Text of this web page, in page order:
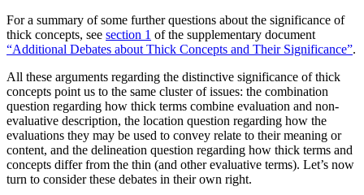
For a summary of some further questions about the significance of
thick concepts, see section 1 of the supplementary document
“Additional Debates about Thick Concepts and Their Significance”.
All these arguments regarding the distinctive significance of thick
concepts point us to the same cluster of issues: the combination
question regarding how thick terms combine evaluation and non-
evaluative description, the location question regarding how the
evaluations they may be used to convey relate to their meaning or
content, and the delineation question regarding how thick terms and
concepts differ from the thin (and other evaluative terms). Let’s now
turn to consider these debates in their own right.